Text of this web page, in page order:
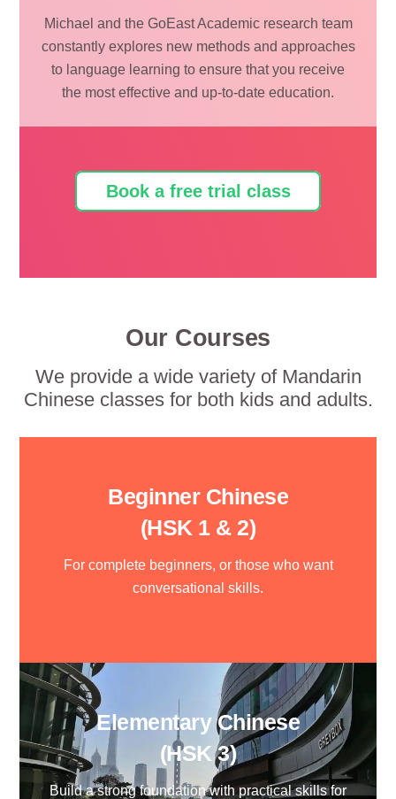
Michael and the GoEast Academic research team
constantly explores new methods and approaches
to language learning to ensure that you receive
the most effective and up-to-date education.
Book a free trial class
Our Courses
We provide a wide variety of Mandarin
Chinese classes for both kids and adults.
Beginner Chinese
(HSK 1 & 2)
For complete beginners, or those who want
conversational skills.
Elementary Chinese
(HSK 3)
Build a strong foundation with practical skills for